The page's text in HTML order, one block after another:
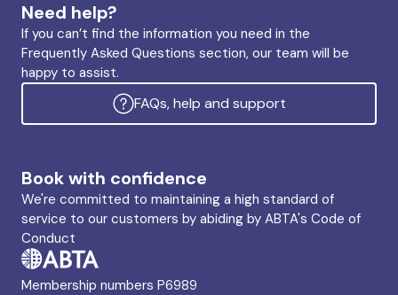
Need help?
If you can’t find the information you need in the
Frequently Asked Questions section, our team will be
happy to assist.
FAQs, help and support
Book with confidence
We're committed to maintaining a high standard of
service to our customers by abiding by ABTA's Code of
Conduct
Membership numbers P6989